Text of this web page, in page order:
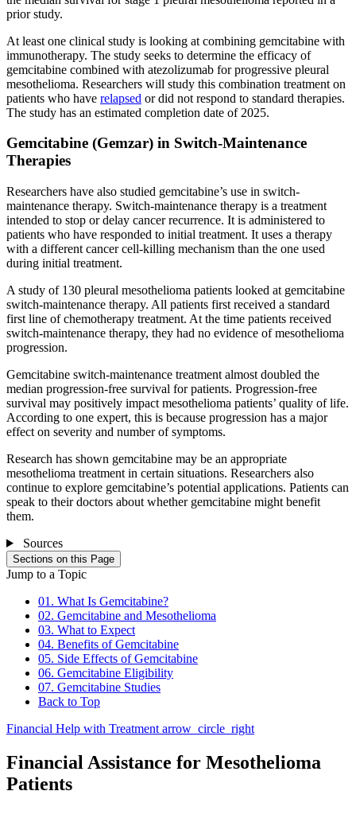
prior study.
At least one clinical study is looking at combining gemcitabine with
immunotherapy. The study seeks to determine the efficacy of
gemcitabine combined with atezolizumab for progressive pleural
mesothelioma. Researchers will study this combination treatment on
patients who have relapsed or did not respond to standard therapies.
The study has an estimated completion date of 2025.
Gemcitabine (Gemzar) in Switch-Maintenance
Therapies
Researchers have also studied gemcitabine’s use in switch-
maintenance therapy. Switch-maintenance therapy is a treatment
intended to stop or delay cancer recurrence. It is administered to
patients who have responded to initial treatment. It uses a therapy
with a different cancer cell-killing mechanism than the one used
during initial treatment.
A study of 130 pleural mesothelioma patients looked at gemcitabine
switch-maintenance therapy. All patients first received a standard
first line of chemotherapy treatment. At the time patients received
switch-maintenance therapy, they had no evidence of mesothelioma
progression.
Gemcitabine switch-maintenance treatment almost doubled the
median progression-free survival for patients. Progression-free
survival may positively impact mesothelioma patients’ quality of life.
According to one expert, this is because progression has a major
effect on severity and number of symptoms.
Research has shown gemcitabine may be an appropriate
mesothelioma treatment in certain situations. Researchers also
continue to explore gemcitabine’s potential applications. Patients can
speak to their doctors about whether gemcitabine might benefit
them.
Sources
Sections on this Page
Jump to a Topic
01. What Is Gemcitabine?
02. Gemcitabine and Mesothelioma
03. What to Expect
04. Benefits of Gemcitabine
05. Side Effects of Gemcitabine
06. Gemcitabine Eligibility
07. Gemcitabine Studies
Back to Top
Financial Help with Treatment arrow_circle_right
Financial Assistance for Mesothelioma
Patients